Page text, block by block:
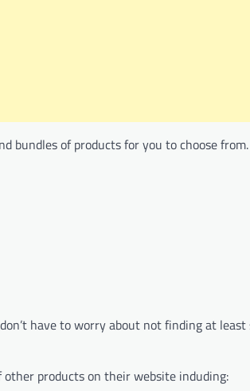
bundles of products for you to choose
have to worry about not finding at
products on their website induding: